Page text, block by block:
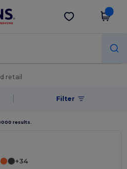
Get the app
retail
Filter
results.
+34